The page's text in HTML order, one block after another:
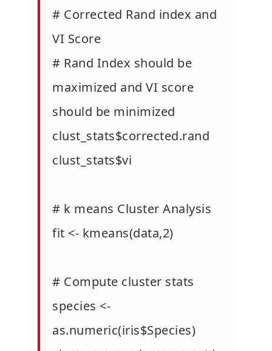
# Corrected Rand index and
VI Score
# Rand Index should be
maximized and VI score
should be minimized
clust_stats$corrected.rand
clust_stats$vi
# k means Cluster Analysis
fit <- kmeans(data,2)
# Compute cluster stats
species <-
as.numeric(iris$Species)